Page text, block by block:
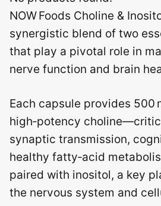
NOW Foods Choline &
synergistic blend of two
that play a pivotal role in
nerve function and brain
Each capsule provides 500
high‑potency
synaptic transmission,
healthy fatty‑acid
paired with inositol, a key
the nervous system and